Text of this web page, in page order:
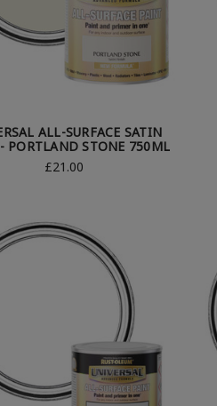
ALL-SURFACE SATIN
PORTLAND STONE 750ML
£21.00